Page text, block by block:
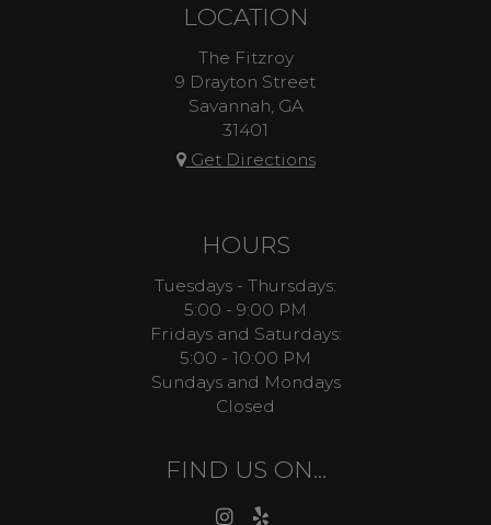
LOCATION
The Fitzroy
9 Drayton Street
Savannah, GA
31401
Get Directions
HOURS
Tuesdays - Thursdays:
5:00 - 9:00 PM
Fridays and Saturdays:
5:00 - 10:00 PM
Sundays and Mondays
Closed
FIND US ON...